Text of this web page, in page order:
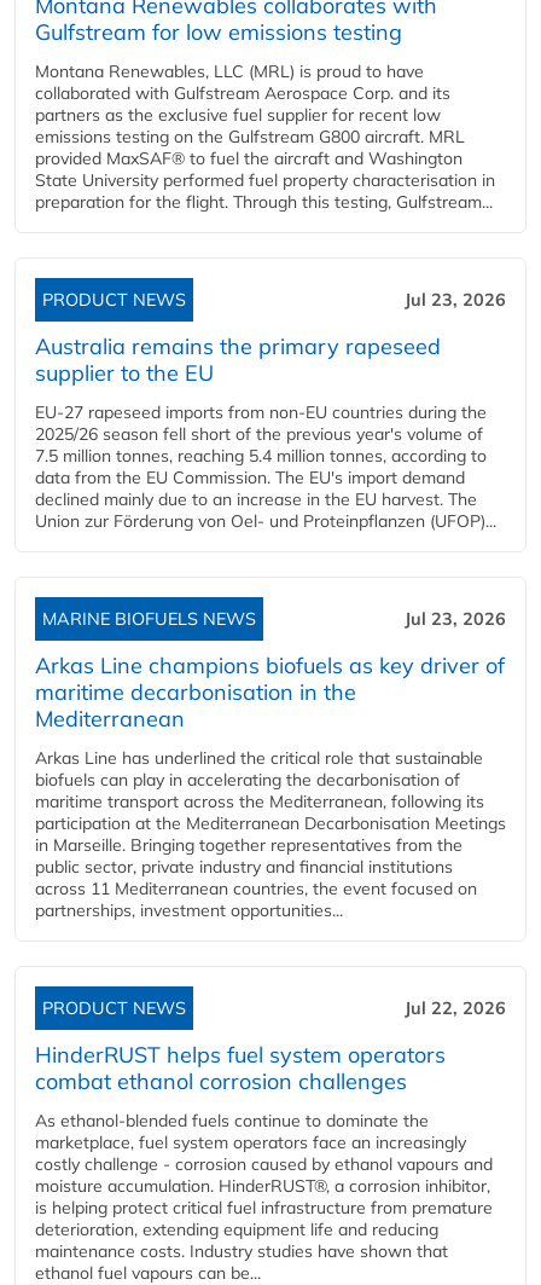
Gulfstream for low emissions testing
Montana Renewables, LLC (MRL) is proud to have
collaborated with Gulfstream Aerospace Corp. and its
partners as the exclusive fuel supplier for recent low
emissions testing on the Gulfstream G800 aircraft. MRL
provided MaxSAF® to fuel the aircraft and Washington
State University performed fuel property characterisation in
preparation for the flight. Through this testing, Gulfstream...
PRODUCT NEWS Jul 23, 2026
Australia remains the primary rapeseed
supplier to the EU
EU-27 rapeseed imports from non-EU countries during the
2025/26 season fell short of the previous year's volume of
7.5 million tonnes, reaching 5.4 million tonnes, according to
data from the EU Commission. The EU's import demand
declined mainly due to an increase in the EU harvest. The
Union zur Förderung von Oel- und Proteinpflanzen (UFOP)...
MARINE BIOFUELS NEWS Jul 23, 2026
Arkas Line champions biofuels as key driver of
maritime decarbonisation in the
Mediterranean
Arkas Line has underlined the critical role that sustainable
biofuels can play in accelerating the decarbonisation of
maritime transport across the Mediterranean, following its
participation at the Mediterranean Decarbonisation Meetings
in Marseille. Bringing together representatives from the
public sector, private industry and financial institutions
across 11 Mediterranean countries, the event focused on
partnerships, investment opportunities...
PRODUCT NEWS Jul 22, 2026
HinderRUST helps fuel system operators
combat ethanol corrosion challenges
As ethanol-blended fuels continue to dominate the
marketplace, fuel system operators face an increasingly
costly challenge - corrosion caused by ethanol vapours and
moisture accumulation. HinderRUST®, a corrosion inhibitor,
is helping protect critical fuel infrastructure from premature
deterioration, extending equipment life and reducing
maintenance costs. Industry studies have shown that
ethanol fuel vapours can be...